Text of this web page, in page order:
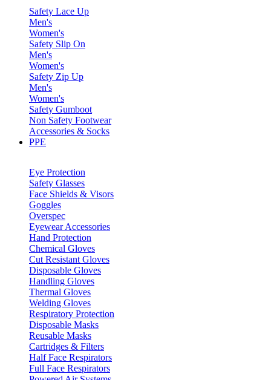
Safety Lace Up
Men's
Women's
Safety Slip On
Men's
Women's
Safety Zip Up
Men's
Women's
Safety Gumboot
Non Safety Footwear
Accessories & Socks
PPE
Eye Protection
Safety Glasses
Face Shields & Visors
Goggles
Overspec
Eyewear Accessories
Hand Protection
Chemical Gloves
Cut Resistant Gloves
Disposable Gloves
Handling Gloves
Thermal Gloves
Welding Gloves
Respiratory Protection
Disposable Masks
Reusable Masks
Cartridges & Filters
Half Face Respirators
Full Face Respirators